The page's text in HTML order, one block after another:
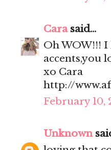
Carasaid...
Oh WOW!!!
accents,you
xo Cara
http://
February 10,
Unknown